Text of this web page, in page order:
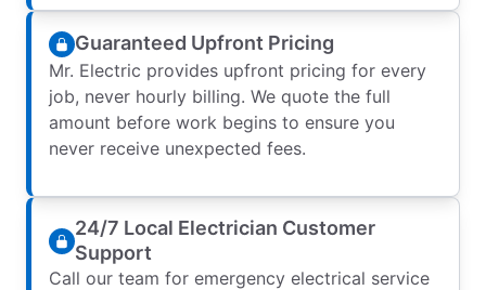
Guaranteed Upfront Pricing
Mr. Electric provides upfront pricing for every
job, never hourly billing. We quote the full
amount before work begins to ensure you
never receive unexpected fees.
24/7 Local Electrician Customer
Support
Call our team for emergency electrical service